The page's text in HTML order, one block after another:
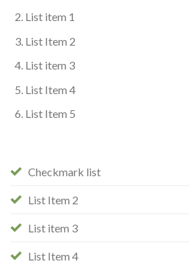
List item 1
List Item 2
List item 3
List Item 4
List Item 5
Checkmark list
List Item 2
List item 3
List Item 4